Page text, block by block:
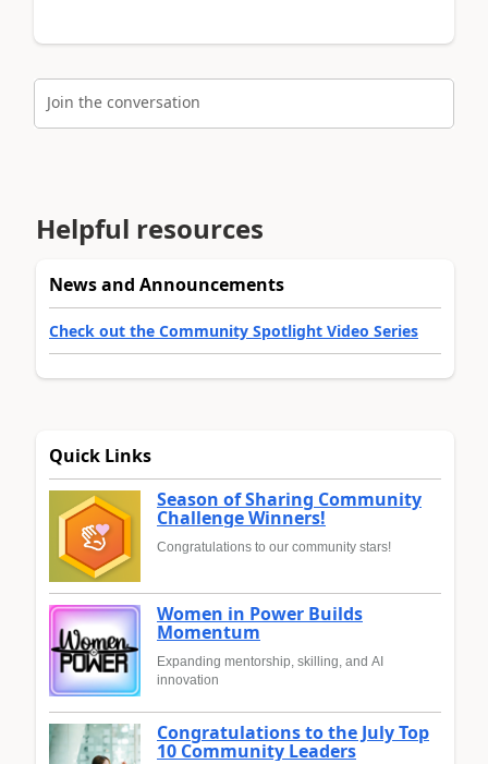
Join the conversation
Helpful resources
News and Announcements
Check out the Community Spotlight Video Series
Quick Links
Season of Sharing Community
Challenge Winners!
Congratulations to our community stars!
Women in Power Builds
Momentum
Expanding mentorship, skilling, and AI
innovation
Congratulations to the July Top
10 Community Leaders